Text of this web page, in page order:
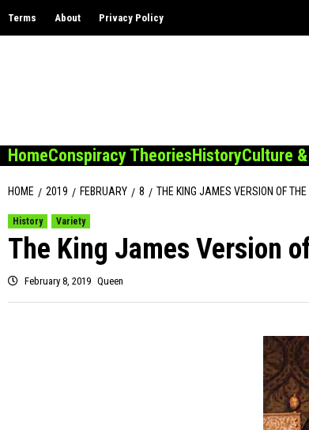
Terms About Privacy Policy
HomeConspiracy TheoriesHistoryCulture
HOME 2019 FEBRUARY 8 THE KING JAMES VERSION OF
History Variety
The King James Version
February 8, 2019 Queen